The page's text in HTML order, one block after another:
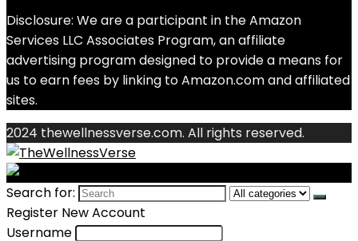
Disclosure: We are a participant in the Amazon
Services LLC Associates Program, an affiliate
advertising program designed to provide a means for
us to earn fees by linking to Amazon.com and affiliated
sites.
2024 thewellnessverse.com. All rights reserved.
Search for:
Register New Account
Username